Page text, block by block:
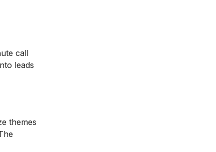
call
leads
themes